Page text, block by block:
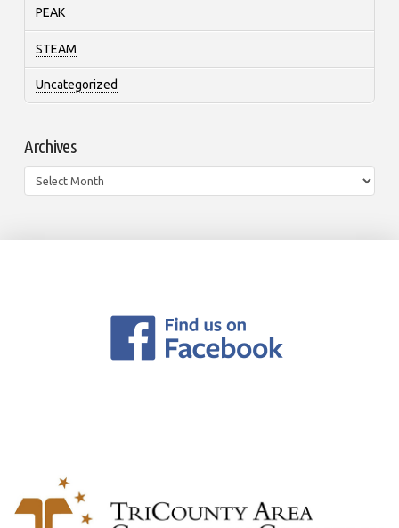
PEAK
STEAM
Uncategorized
Archives
Archives